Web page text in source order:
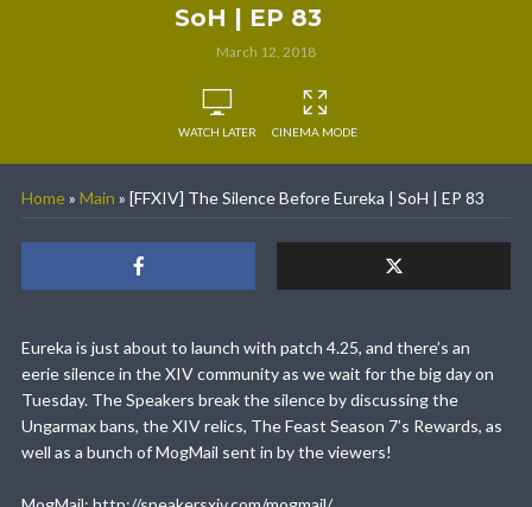
SoH | EP 83
March 12, 2018
WATCH LATER CINEMA MODE
Home » Main » [FFXIV] The Silence Before Eureka | SoH | EP 83
Eureka is just about to launch with patch 4.25, and there’s an
eerie silence in the XIV community as we wait for the big day on
Tuesday. The Speakers break the silence by discussing the
Ungarmax bans, the XIV relics, The Feast Season 7’s Rewards, as
well as a bunch of MogMail sent in by the viewers!